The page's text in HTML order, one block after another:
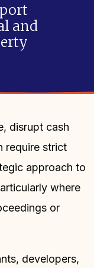
and
disrupt cash
require strict
approach to
where
or
developers,